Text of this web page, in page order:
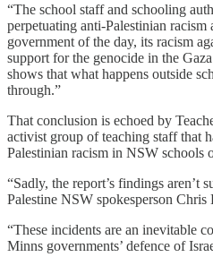
“The school staff and schooling
perpetuating anti-Palestinian racism
government of the day, its racism
support for the genocide in the
shows that what happens outside
through.”
That conclusion is echoed by
activist group of teaching staff that
Palestinian racism in NSW schools
“Sadly, the report’s findings aren’t
Palestine NSW spokesperson Chris
“These incidents are an inevitable
Minns governments’ defence of